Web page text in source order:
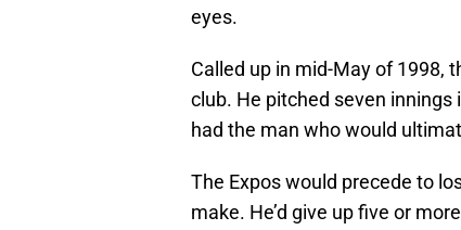
eyes.
Called up in mid-May of 1998,
club. He pitched seven
had the man who would
The Expos would precede to
make. He’d give up five or